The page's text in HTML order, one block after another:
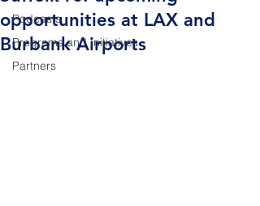
Podcasts
Programs and Initiatives
Partners
opportunities at LAX and
Burbank Airports